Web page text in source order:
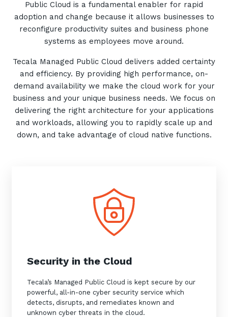
Public Cloud is a fundamental enabler for rapid
adoption and change because it allows businesses to
reconfigure productivity suites and business phone
systems as employees move around.
Tecala Managed Public Cloud delivers added certainty
and efficiency. By providing high performance, on-
demand availability we make the cloud work for your
business and your unique business needs. We focus on
delivering the right architecture for your applications
and workloads, allowing you to rapidly scale up and
down, and take advantage of cloud native functions.
Security in the Cloud
Tecala’s Managed Public Cloud is kept secure by our
powerful, all-in-one cyber security service which
detects, disrupts, and remediates known and
unknown cyber threats in the cloud.